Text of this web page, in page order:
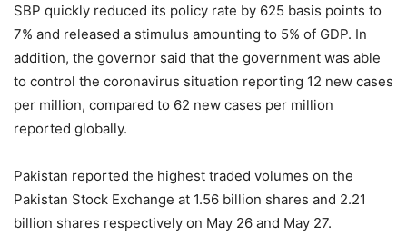
SBP quickly reduced its policy rate by 625 basis points to
7% and released a stimulus amounting to 5% of GDP. In
addition, the governor said that the government was able
to control the coronavirus situation reporting 12 new cases
per million, compared to 62 new cases per million
reported globally.
Pakistan reported the highest traded volumes on the
Pakistan Stock Exchange at 1.56 billion shares and 2.21
billion shares respectively on May 26 and May 27.